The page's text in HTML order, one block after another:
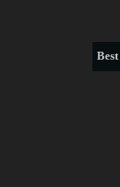
Best